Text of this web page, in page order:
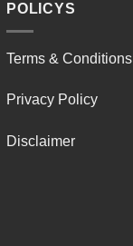
POLICYS
Terms & Conditions
Privacy Policy
Disclaimer